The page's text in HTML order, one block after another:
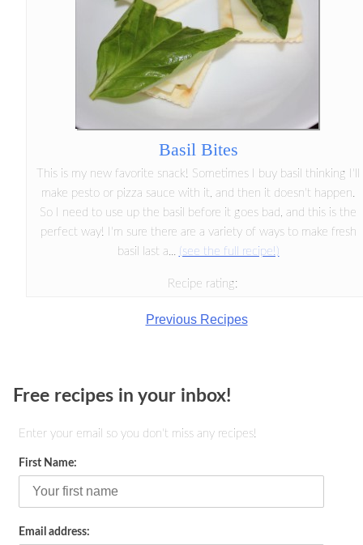
Basil Bites
This is my new favorite snack! Sometimes I buy basil thinking I'll
make pesto or pizza sauce with it, and then it doesn't happen.
So I need to use up the basil before it goes bad, and this is the
perfect way! I'm sure there are a variety of ways to make fresh
basil last a... (see the full recipe!)
Recipe rating:
Previous Recipes
Free recipes in your inbox!
Enter your email so you don't miss any recipes!
First Name:
Email address: